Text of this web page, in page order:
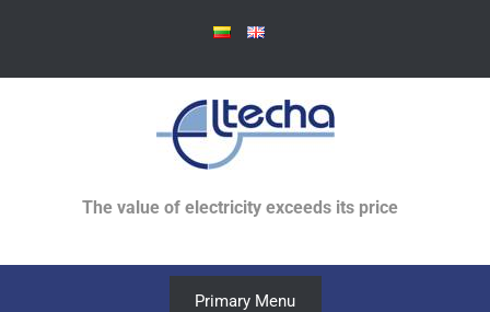
The value of electricity exceeds its price
Primary Menu